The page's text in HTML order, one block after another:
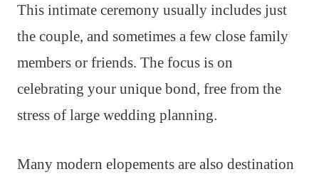
This intimate ceremony usually includes just
the couple, and sometimes a few close family
members or friends. The focus is on
celebrating your unique bond, free from the
stress of large wedding planning.
Many modern elopements are also destination